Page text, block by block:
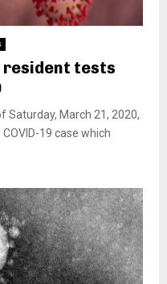
resident tests
Saturday, March 21, 2020,
19 case which